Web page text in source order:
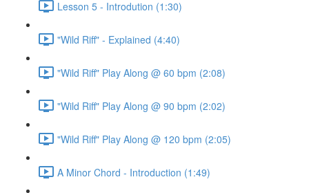
Lesson 5 - Introdution (1:30)
"Wild Riff" - Explained (4:40)
"Wild Riff" Play Along @ 60 bpm (2:08)
"Wild Riff" Play Along @ 90 bpm (2:02)
"Wild Riff" Play Along @ 120 bpm (2:05)
A Minor Chord - Introduction (1:49)